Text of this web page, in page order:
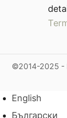
©2014-2025 -
English
Български